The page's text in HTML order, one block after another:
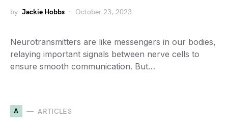
by Jackie Hobbs October 23, 2023
Neurotransmitters are like messengers in our bodies,
relaying important signals between nerve cells to
ensure smooth communication. But…
A ARTICLES